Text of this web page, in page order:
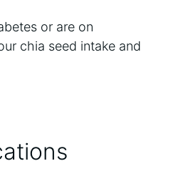
or are on
chia seed intake and